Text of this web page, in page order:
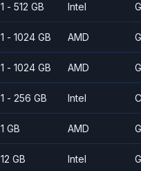
1 - 512 GB Intel
1 - 1024 GB AMD
1 - 1024 GB AMD
1 - 256 GB Intel
1 GB AMD
12 GB Intel